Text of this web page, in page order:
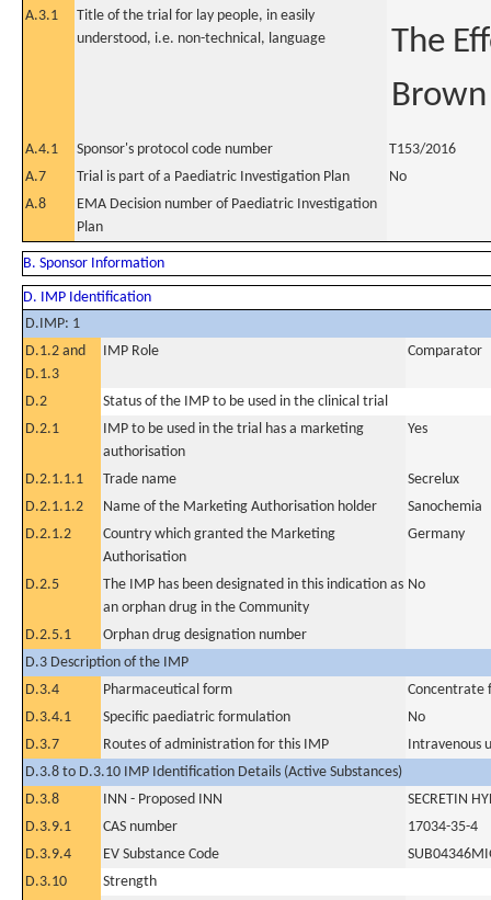
A.3.1
Title of the trial for lay people, in easily
understood, i.e. non-technical, language
The
A.4.1 Sponsor's protocol code number
T153/2016
A.7
Trial is part of a Paediatric Investigation Plan
No
A.8
EMA Decision number of Paediatric Investigation
Plan
B. Sponsor Information
D. IMP Identification
D.IMP: 1
D.1.2 and
D.1.3
IMP Role Comparator
D.2
Status of the IMP to be used in the clinical trial
D.2.1
IMP to be used in the trial has a marketing
authorisation
Yes
D.2.1.1.1 Trade name
Secrelux
D.2.1.1.2
Name of the Marketing Authorisation holder
Sanochemia
D.2.1.2
Country which granted the Marketing
Authorisation
Germany
D.2.5
The IMP has been designated in this indication as
an orphan drug in the Community
No
D.2.5.1
Orphan drug designation number
D.3 Description of the IMP
D.3.4
Pharmaceutical form
Concentrate
D.3.4.1
Specific paediatric formulation
No
D.3.7
Routes of administration for this IMP
Intravenous
D.3.8 to D.3.10 IMP Identification Details (Active Substances)
D.3.8
INN - Proposed INN
SECRETIN
D.3.9.1
CAS number
17034-35-4
D.3.9.4
EV Substance Code
D.3.10
Strength